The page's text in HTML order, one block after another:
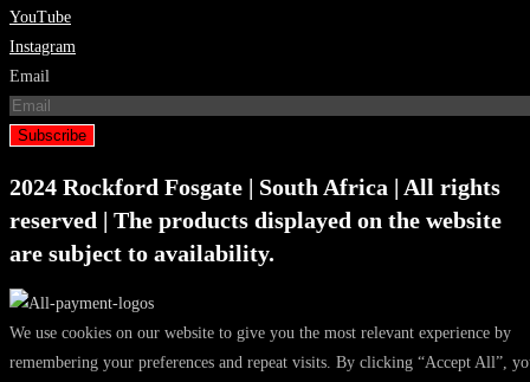
YouTube
Instagram
Email
Subscribe
2024 Rockford Fosgate | South Africa | All rights
reserved | The products displayed on the website
are subject to availability.
We use cookies on our website to give you the most relevant experience by
remembering your preferences and repeat visits. By clicking “Accept All”,